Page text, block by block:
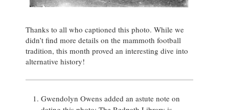
Thanks to all who captioned this photo. While we
didn’t find more details on the mammoth football
tradition, this month proved an interesting dive into
alternative history!
Gwendolyn Owens added an astute note on